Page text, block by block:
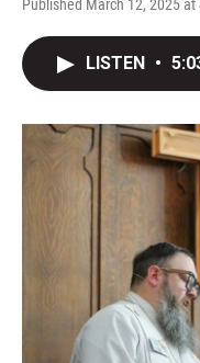
Published March 12, 2025 at
LISTEN •